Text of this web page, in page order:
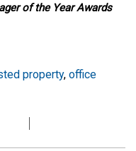
of the Year Awards
property, office